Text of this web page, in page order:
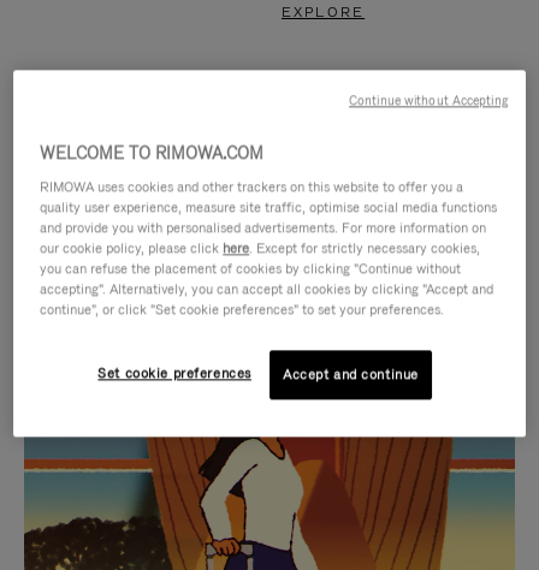
EXPLORE
IS
PLAYED,
PLEASE
PRESS
IS
MUTED,
PLEASE
PRESS
CURATED GIFT SELECTIONS
Find the perfect companion
for every journey
WELCOME TO RIMOWA.COM
RIMOWA uses cookies and other trackers on this website to offer you a
quality user experience, measure site traffic, optimise social media functions
and provide you with personalised advertisements. For more information on
our cookie policy, please click here. Except for strictly necessary cookies,
you can refuse the placement of cookies by clicking "Continue without
accepting". Alternatively, you can accept all cookies by clicking "Accept and
continue", or click "Set cookie preferences" to set your preferences.
Set cookie preferences Accept and continue
Continue without Accepting